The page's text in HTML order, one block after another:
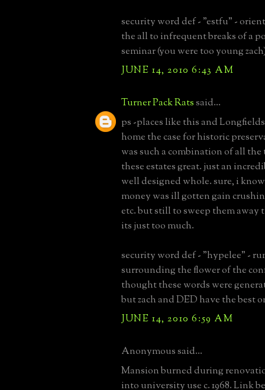
security word def - "estfu" -
the all to infrequent breaks of a
seminar (you were too young
JUNE 14, 2010 6:43 AM
Turner Pack Ratssaid...
ps -places like this and
home the case for historic
was such a combination of all
these estates great. just an
well designed whole. sure, i
money was ill gotten gain
etc. but still to sweep them away
its just too much.
security word def - "hypelee" -
surrounding the flower of the
thought these words were
but zach and DED have the best
JUNE 14, 2010 6:59 AM
Anonymous said...
Mansion burned during
into university use c. 1968. Link